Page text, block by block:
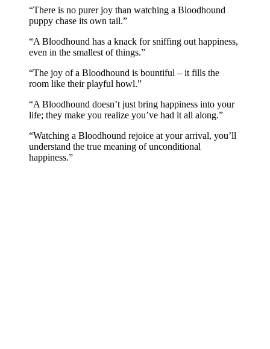
“There is no purer joy than watching a Bloodhound
puppy chase its own tail.”
“A Bloodhound has a knack for sniffing out happiness,
even in the smallest of things.”
“The joy of a Bloodhound is bountiful – it fills the
room like their playful howl.”
“A Bloodhound doesn’t just bring happiness into your
life; they make you realize you’ve had it all along.”
“Watching a Bloodhound rejoice at your arrival, you’ll
understand the true meaning of unconditional
happiness.”